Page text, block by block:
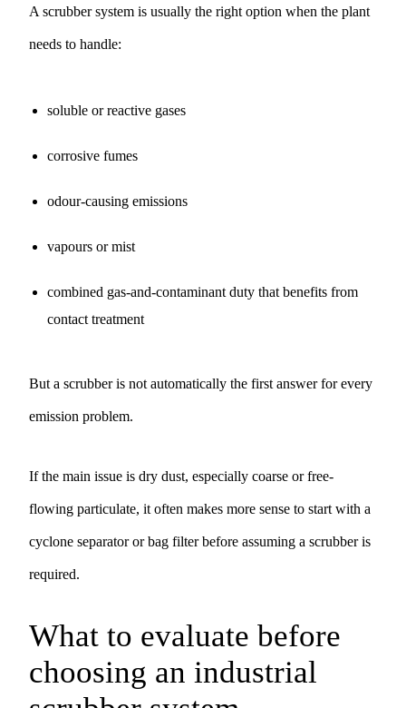
A scrubber system is usually the right option when the plant
needs to handle:
soluble or reactive gases
corrosive fumes
odour-causing emissions
vapours or mist
combined gas-and-contaminant duty that benefits from
contact treatment
But a scrubber is not automatically the first answer for every
emission problem.
If the main issue is dry dust, especially coarse or free-
flowing particulate, it often makes more sense to start with a
cyclone separatororbag filterbefore assuming a scrubber is
required.
What to evaluate before
choosing an industrial